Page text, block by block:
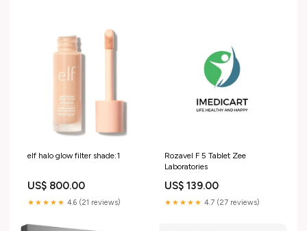
elf halo glow filter shade:1
US$ 800.00
★★★★★ 4.6 (21 reviews)
Rozavel F 5 Tablet Zee
Laboratories
US$ 139.00
★★★★★ 4.7 (27 reviews)